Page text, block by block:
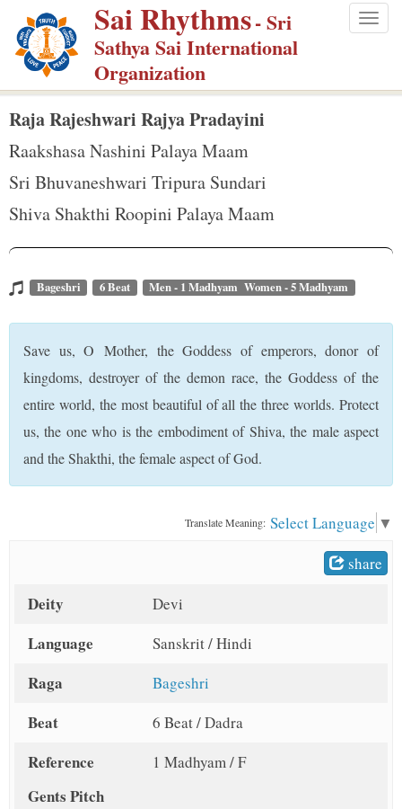
p
m
Sai Rhythms- Sri
Sathya Sai International
Organization
Raja Rajeshwari Rajya Pradayini
Raakshasa Nashini Palaya Maam
Sri Bhuvaneshwari Tripura Sundari
Shiva Shakthi Roopini Palaya Maam
Bageshri 6 Beat Men - 1 Madhyam Women - 5 Madhyam
Save us, O Mother, the Goddess of emperors, donor of
kingdoms, destroyer of the demon race, the Goddess of the
entire world, the most beautiful of all the three worlds. Protect
us, the one who is the embodiment of Shiva, the male aspect
and the Shakthi, the female aspect of God.
Translate Meaning: Select Language ▼
share
Deity Devi
Language Sanskrit / Hindi
Raga Bageshri
Beat 6 Beat / Dadra
Reference
Gents Pitch
1 Madhyam / F